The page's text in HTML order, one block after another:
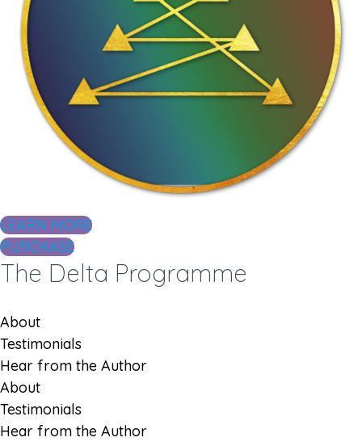
LEARN MORE
PURCHASE
The Delta Programme
About
Testimonials
Hear from the Author
About
Testimonials
Hear from the Author